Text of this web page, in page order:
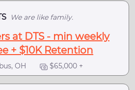
We are like family.
at DTS - min weekly
+ $10K Retention
OH $65,000 +